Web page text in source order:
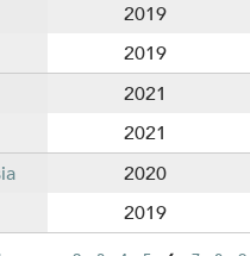
2019
2019
2021
2021
2020
2019